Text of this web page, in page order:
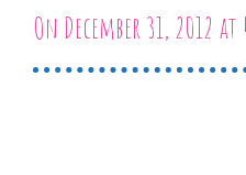
On December 31, 2012 at